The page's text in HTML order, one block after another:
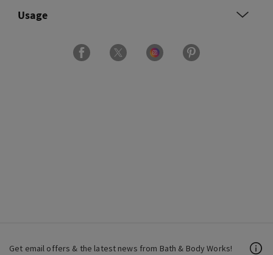
Usage
Get email offers & the latest news from Bath & Body Works!